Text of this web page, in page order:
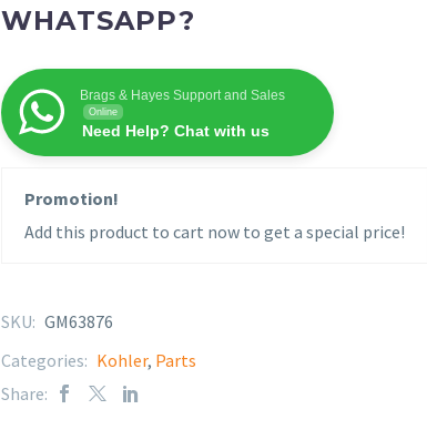
WHATSAPP?
Brags & Hayes Support and Sales
Online
Need Help? Chat with us
Promotion!
Add this product to cart now to get a special price!
SKU: GM63876
Categories: Kohler, Parts
Share: